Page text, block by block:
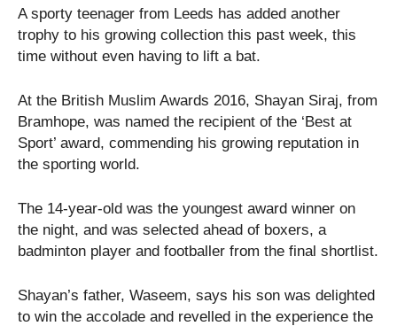
A sporty teenager from Leeds has added another
trophy to his growing collection this past week, this
time without even having to lift a bat.
At the British Muslim Awards 2016, Shayan Siraj, from
Bramhope, was named the recipient of the ‘Best at
Sport’ award, commending his growing reputation in
the sporting world.
The 14-year-old was the youngest award winner on
the night, and was selected ahead of boxers, a
badminton player and footballer from the final shortlist.
Shayan’s father, Waseem, says his son was delighted
to win the accolade and revelled in the experience the